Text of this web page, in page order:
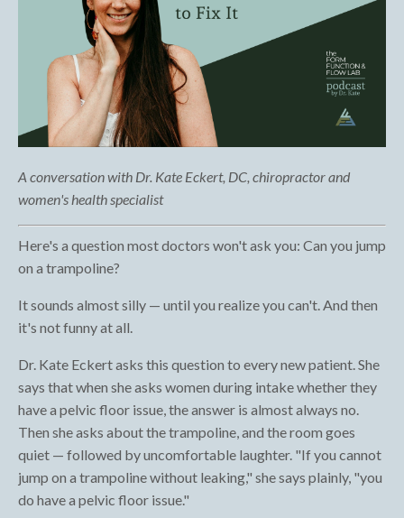
A conversation with Dr. Kate Eckert, DC, chiropractor and
women's health specialist
Here's a question most doctors won't ask you: Can you jump
on a trampoline?
It sounds almost silly — until you realize you can't. And then
it's not funny at all.
Dr. Kate Eckert asks this question to every new patient. She
says that when she asks women during intake whether they
have a pelvic floor issue, the answer is almost always no.
Then she asks about the trampoline, and the room goes
quiet — followed by uncomfortable laughter. "If you cannot
jump on a trampoline without leaking," she says plainly, "you
do have a pelvic floor issue."